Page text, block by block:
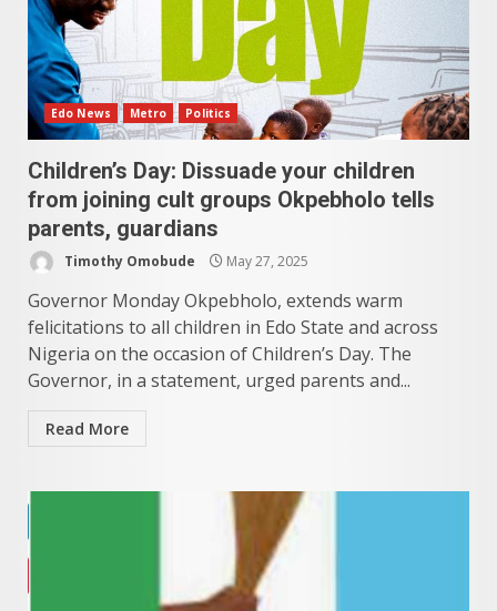
Edo News Metro Politics
Children’s Day: Dissuade your children
from joining cult groups Okpebholo tells
parents, guardians
Timothy Omobude May 27, 2025
Governor Monday Okpebholo, extends warm
felicitations to all children in Edo State and across
Nigeria on the occasion of Children’s Day. The
Governor, in a statement, urged parents and...
Read More